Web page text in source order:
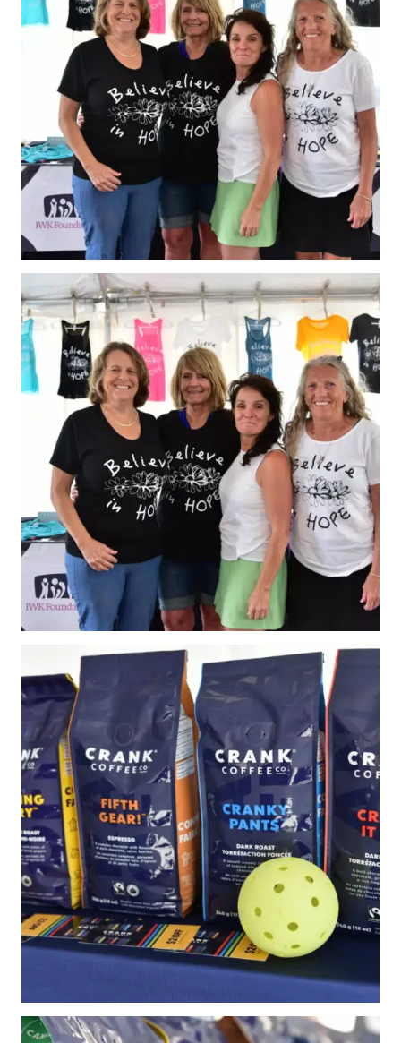
Insurance Add-
Ons
Insurance
Bulletins
National Sponsors
Digital/Software
Solutions